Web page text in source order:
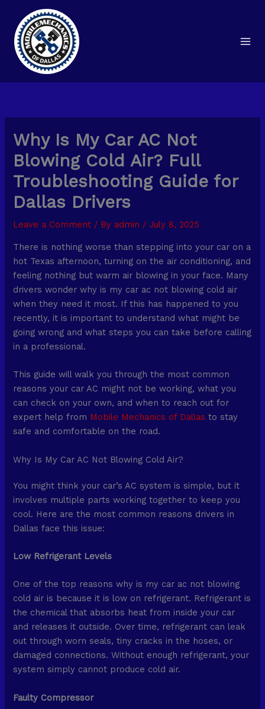
content
Why Is My Car AC Not
Blowing Cold Air? Full
Troubleshooting Guide for
Dallas Drivers
Leave a Comment / By admin /July 8, 2025
There is nothing worse than stepping into your car on a
hot Texas afternoon, turning on the air conditioning, and
feeling nothing but warm air blowing in your face. Many
drivers wonder why is my car ac not blowing cold air
when they need it most. If this has happened to you
recently, it is important to understand what might be
going wrong and what steps you can take before calling
in a professional.
This guide will walk you through the most common
reasons your car AC might not be working, what you
can check on your own, and when to reach out for
expert help from Mobile Mechanics of Dallas to stay
safe and comfortable on the road.
Why Is My Car AC Not Blowing Cold Air?
You might think your car’s AC system is simple, but it
involves multiple parts working together to keep you
cool. Here are the most common reasons drivers in
Dallas face this issue:
Low Refrigerant Levels
One of the top reasons why is my car ac not blowing
cold air is because it is low on refrigerant. Refrigerant is
the chemical that absorbs heat from inside your car
and releases it outside. Over time, refrigerant can leak
out through worn seals, tiny cracks in the hoses, or
damaged connections. Without enough refrigerant, your
system simply cannot produce cold air.
Faulty Compressor